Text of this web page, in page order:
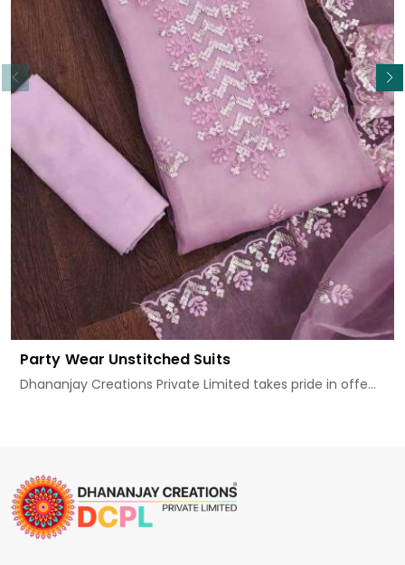
Party Wear Unstitched Suits
Dhananjay Creations Private Limited takes pride in offe...
Read More